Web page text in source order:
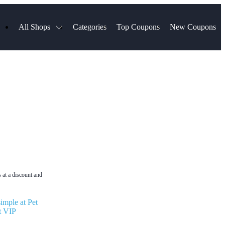
All Shops Categories Top Coupons New Coupons
a discount and
at Pet
VIP